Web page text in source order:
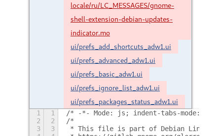
locale/ru/LC_MESSAGES/gnome-
shell-extension-debian-updates-
indicator.mo
ui/prefs_add_shortcuts_adw1.ui
ui/prefs_advanced_adw1.ui
ui/prefs_basic_adw1.ui
ui/prefs_ignore_list_adw1.ui
ui/prefs_packages_status_adw1.ui
1 1
/* -*- Mode: js; indent-tabs-mode:
2
2
/*
3
3
* This file is part of Debian Linux